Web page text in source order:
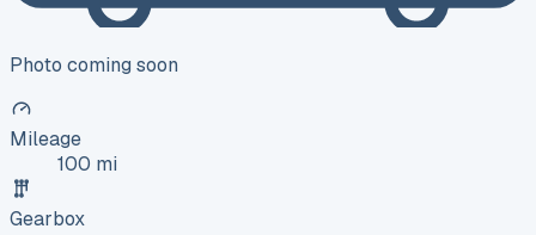
Photo coming soon
Mileage
100 mi
Gearbox